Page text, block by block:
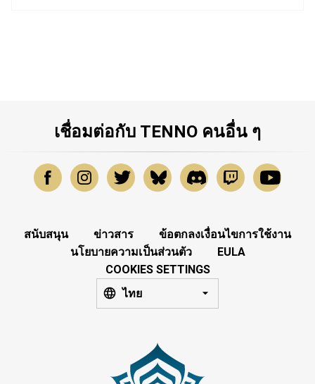
เชื่อมต่อกับ TENNO คนอื่น ๆ
สนับสนุน ข่าวสาร
ข้อตกลงเงื่อนไขการใช้งาน
นโยบายความเป็นส่วนตัว
EULA
COOKIES SETTINGS
ไทย